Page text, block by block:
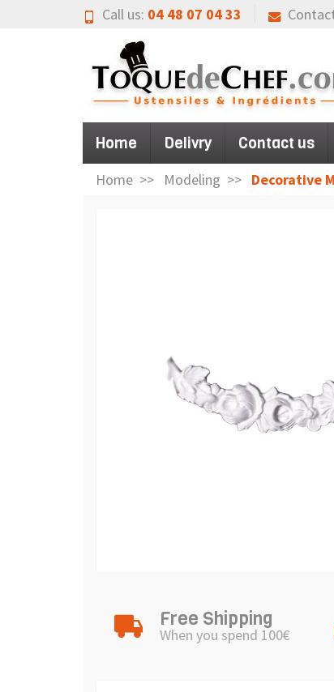
Call us: 04 48 07 04 33
Home Delivry Contact us
Home Modeling Decorative
Free Shipping
When you spend 100€